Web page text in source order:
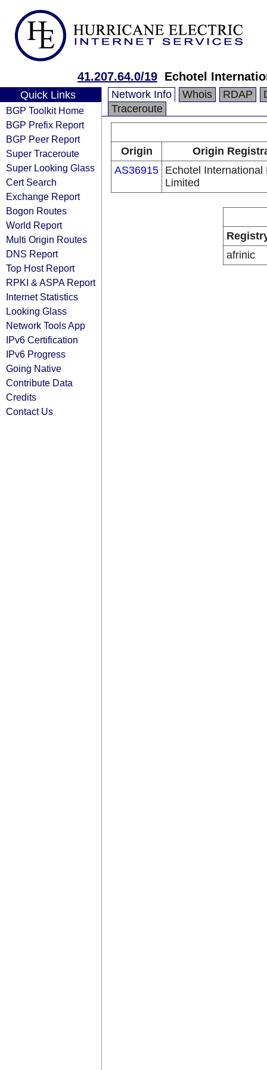
41.207.64.0/19 Echotel
Quick Links
BGP Toolkit Home
BGP Prefix Report
BGP Peer Report
Super Traceroute
Super Looking Glass
Cert Search
Exchange Report
Bogon Routes
World Report
Multi Origin Routes
DNS Report
Top Host Report
RPKI & ASPA Report
Internet Statistics
Looking Glass
Network Tools App
IPv6 Certification
IPv6 Progress
Going Native
Contribute Data
Credits
Contact Us
Network Info Whois RDAP
Traceroute
Origin
Origin
AS36915 Echotel International
Limited
afrinic